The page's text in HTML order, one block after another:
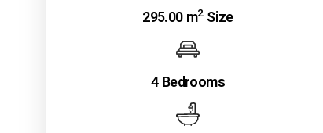
295.00 m2Size
4 Bedrooms